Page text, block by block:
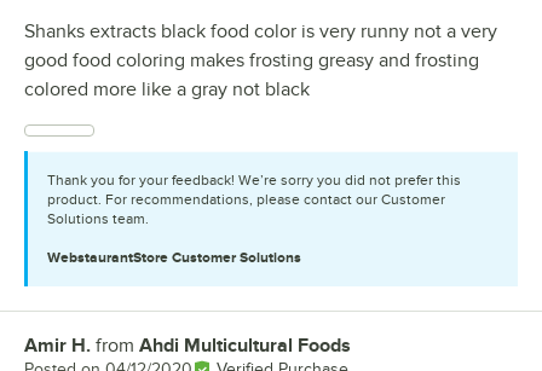
Shanks extracts black food color is very runny not a very
good food coloring makes frosting greasy and frosting
colored more like a gray not black
Thank you for your feedback! We’re sorry you did not prefer this
product. For recommendations, please contact our Customer
Solutions team.
WebstaurantStore Customer Solutions
Review by
Amir H. from Ahdi Multicultural Foods